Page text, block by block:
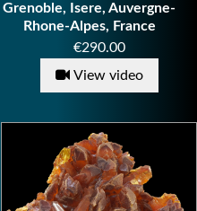
Grenoble, Isere, Auvergne-
Rhone-Alpes, France
Price
€290.00
View video